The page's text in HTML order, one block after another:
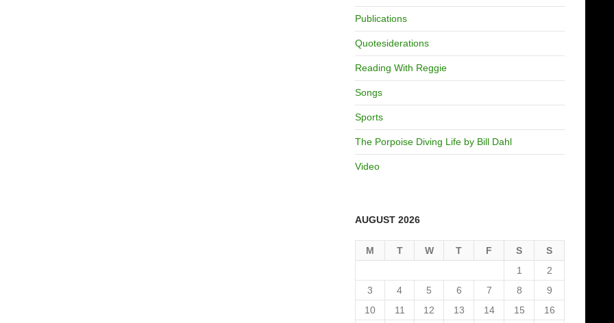
Publications
Quotesiderations
Reading With Reggie
Songs
Sports
The Porpoise Diving Life by Bill Dahl
Video
AUGUST 2026
M T W T F S
S
1
2
3
4 5 6 7 8
9
10
11 12 13 14 15
16